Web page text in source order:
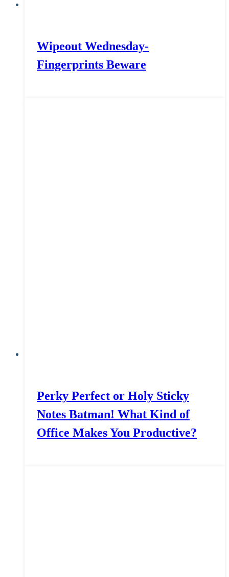
Wipeout Wednesday-
Fingerprints Beware
Perky Perfect or Holy Sticky
Notes Batman! What Kind of
Office Makes You Productive?